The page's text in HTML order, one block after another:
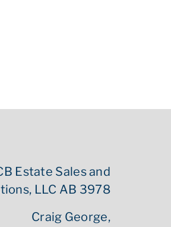
Estate Sales and
LLC AB 3978
Craig George,